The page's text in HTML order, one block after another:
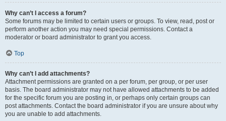
Why can’t I access a forum?
Some forums may be limited to certain users or groups. To view, read, post or
perform another action you may need special permissions. Contact a
moderator or board administrator to grant you access.
Top
Why can’t I add attachments?
Attachment permissions are granted on a per forum, per group, or per user
basis. The board administrator may not have allowed attachments to be added
for the specific forum you are posting in, or perhaps only certain groups can
post attachments. Contact the board administrator if you are unsure about why
you are unable to add attachments.